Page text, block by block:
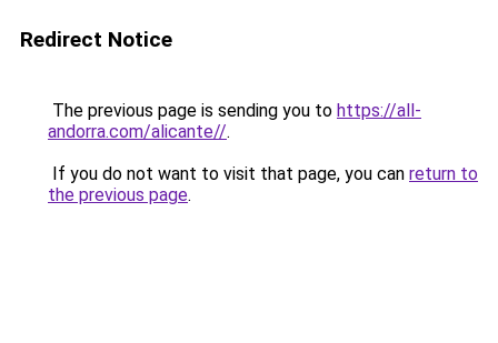
Redirect Notice
The previous page is sending you to https://all-
andorra.com/alicante//.
If you do not want to visit that page, you can return to
the previous page.